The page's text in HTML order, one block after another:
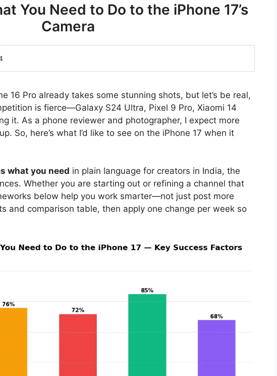
You Need to Do to the iPhone 17’s
Camera
16 Pro already takes some stunning shots, but let’s be real,
is fierce—Galaxy S24 Ultra, Pixel 9 Pro, Xiaomi 14
it. As a phone reviewer and photographer, I expect more
So, here’s what I’d like to see on the iPhone 17 when it
what you need in plain language for creators in India, the
Whether you are starting out or refining a channel that
below help you work smarter—not just post more
and comparison table, then apply one change per week so